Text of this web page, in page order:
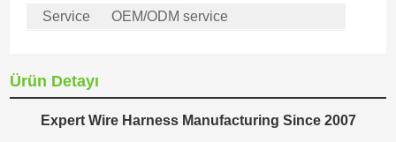
Service
OEM/ODM service
Ürün Detayı
Expert Wire Harness Manufacturing Since 2007